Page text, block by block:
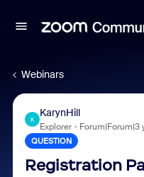
Webinars
K
KarynHill
Explorer Forum|Forum|3
QUESTION
Registration